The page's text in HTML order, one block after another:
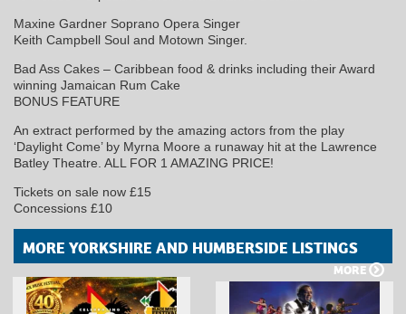
Maxine Gardner Soprano Opera Singer
Keith Campbell Soul and Motown Singer.
Bad Ass Cakes – Caribbean food & drinks including their Award
winning Jamaican Rum Cake
BONUS FEATURE
An extract performed by the amazing actors from the play
‘Daylight Come’ by Myrna Moore a runaway hit at the Lawrence
Batley Theatre. ALL FOR 1 AMAZING PRICE!
Tickets on sale now £15
Concessions £10
MORE YORKSHIRE AND HUMBERSIDE LISTINGS
MORE